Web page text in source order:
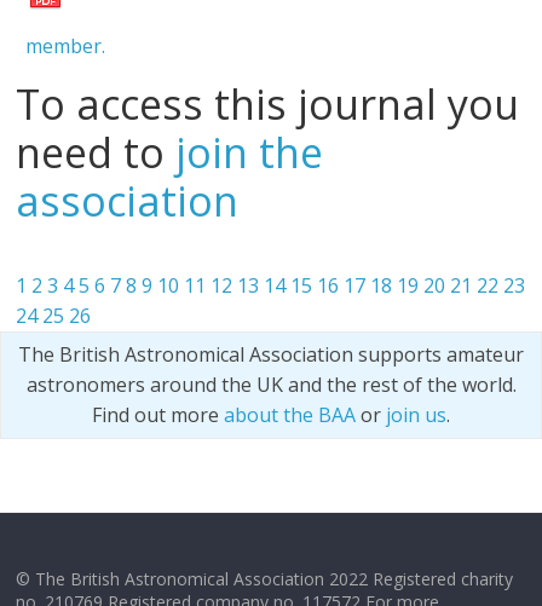
member.
To access this journal you
need to join the
association
1 2 3 45 6 7 8 9 10 11 12 13 14 15 16 17 18 19 20 21 22 23
24 25 26
The British Astronomical Association supports amateur
astronomers around the UK and the rest of the world.
Find out more about the BAAor join us.
© The British Astronomical Association 2022 Registered charity